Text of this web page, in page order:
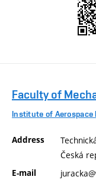
Faculty of
Institute of Aerospace
Address
Česká
E-mail